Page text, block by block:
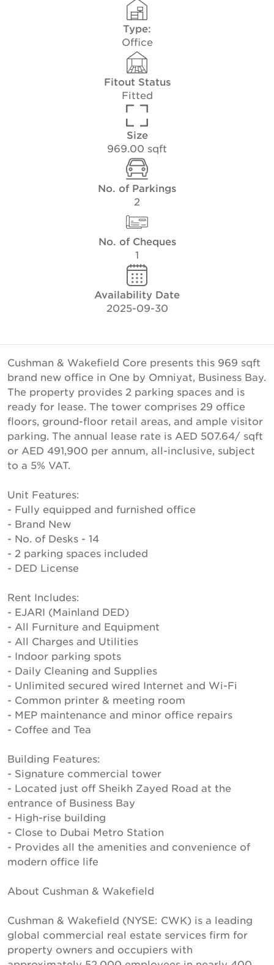
Type:
Office
Fitout Status
Fitted
Size
969.00 sqft
No. of Parkings
2
No. of Cheques
1
Availability Date
2025-09-30
Cushman & Wakefield Core presents this 969 sqft
brand new office in One by Omniyat, Business Bay.
The property provides 2 parking spaces and is
ready for lease. The tower comprises 29 office
floors, ground-floor retail areas, and ample visitor
parking. The annual lease rate is AED 507.64/ sqft
or AED 491,900 per annum, all-inclusive, subject
to a 5% VAT.
Unit Features:
- Fully equipped and furnished office
- Brand New
- No. of Desks - 14
- 2 parking spaces included
- DED License
Rent Includes:
- EJARI (Mainland DED)
- All Furniture and Equipment
- All Charges and Utilities
- Indoor parking spots
- Daily Cleaning and Supplies
- Unlimited secured wired Internet and Wi-Fi
- Common printer & meeting room
- MEP maintenance and minor office repairs
- Coffee and Tea
Building Features:
- Signature commercial tower
- Located just off Sheikh Zayed Road at the
entrance of Business Bay
- High-rise building
- Close to Dubai Metro Station
- Provides all the amenities and convenience of
modern office life
About Cushman & Wakefield
Cushman & Wakefield (NYSE: CWK) is a leading
global commercial real estate services firm for
property owners and occupiers with